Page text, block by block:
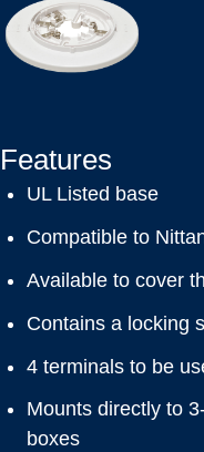
Features
UL Listed base
Compatible to
Available to cover
Contains a locking
4 terminals to be
Mounts directly to
boxes